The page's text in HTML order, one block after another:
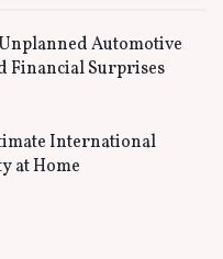
Automotive
Financial Surprises
International
at Home